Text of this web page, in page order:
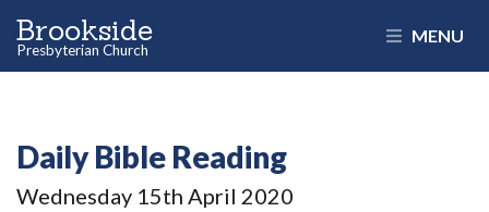
Brookside
Presbyterian Church
MENU
Daily Bible Reading
Wednesday 15th April 2020